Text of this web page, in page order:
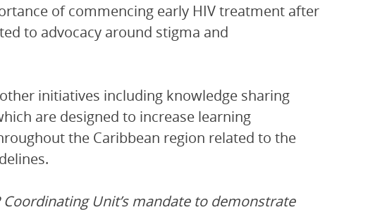
of commencing early HIV treatment after
to advocacy around stigma and
initiatives including knowledge sharing
are designed to increase learning
the Caribbean region related to the
Unit’s mandate to demonstrate